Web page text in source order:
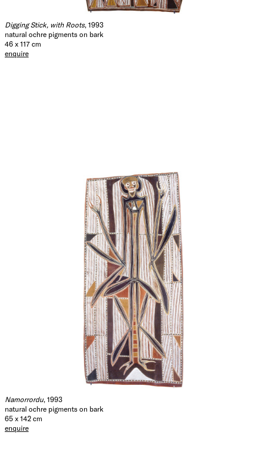
Digging Stick, with Roots, 1993
natural ochre pigments on bark
46 x 117 cm
enquire
Namorrordu, 1993
natural ochre pigments on bark
65 x 142 cm
enquire